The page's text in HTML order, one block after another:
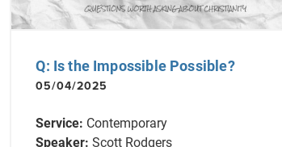
Q: Is the Impossible Possible?
05/04/2025
Service: Contemporary
Speaker: Scott Rodgers